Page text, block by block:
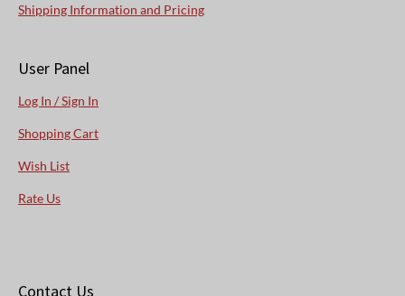
Shipping Information and Pricing
User Panel
Log In / Sign In
Shopping Cart
Wish List
Rate Us
Contact Us